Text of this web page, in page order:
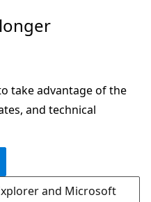
take advantage of the
and technical
and Microsoft